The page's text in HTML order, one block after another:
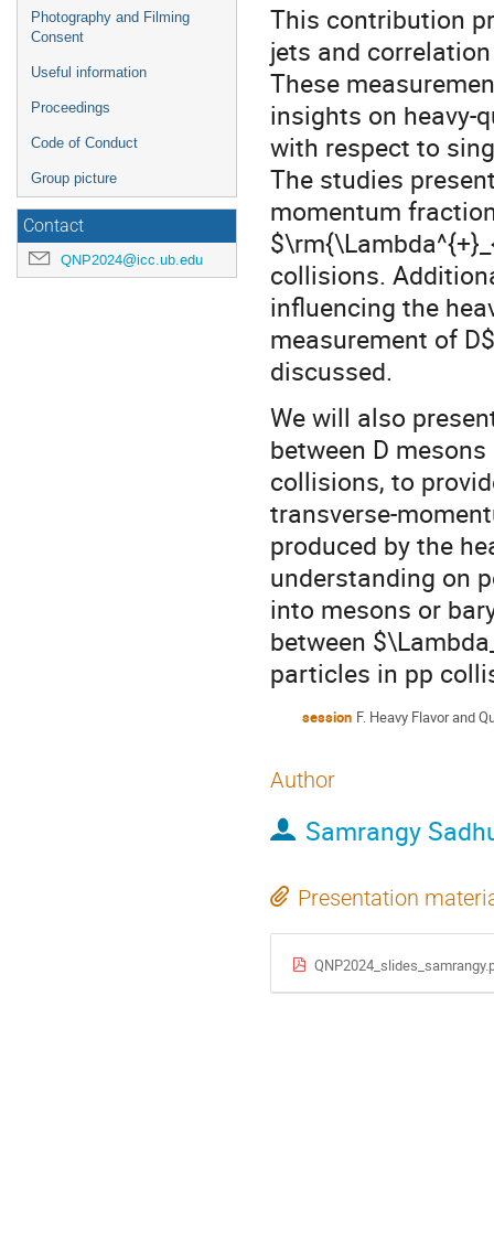
Photography and Filming
Consent
Useful information
Proceedings
Code of Conduct
Group picture
Contact
QNP2024@icc.ub.edu
This contribution
jets and
These
insights on heavy-
with respect to
The studies
momentum
collisions.
influencing the
measurement of
discussed.
We will also
between D
collisions, to
transverse-
produced by the
understanding on
into mesons or
between
particles in pp
session F. Heavy Flavor and
Author
Samrangy
Presentation